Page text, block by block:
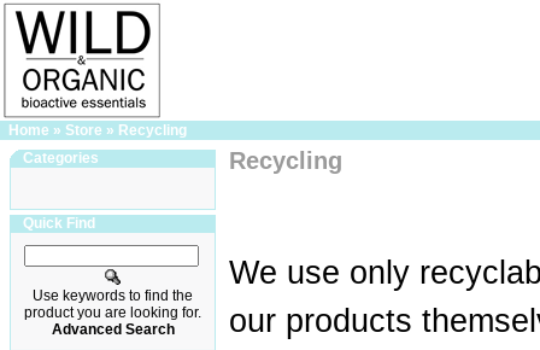
Home » Store » Recycling
Categories
Quick Find
Use keywords to find the
product you are looking for.
Advanced Search
Recycling
We use only
our products